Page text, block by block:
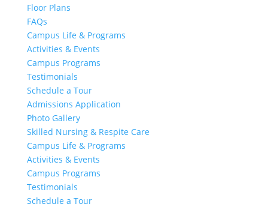
Floor Plans
FAQs
Campus Life & Programs
Activities & Events
Campus Programs
Testimonials
Schedule a Tour
Admissions Application
Photo Gallery
Skilled Nursing & Respite Care
Campus Life & Programs
Activities & Events
Campus Programs
Testimonials
Schedule a Tour